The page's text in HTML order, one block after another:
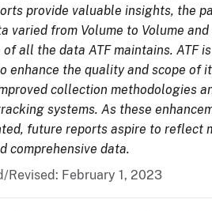
provide valuable insights, the
varied from Volume to Volume
all the data ATF maintains. ATF
enhance the quality and scope of
collection methodologies
systems. As these
future reports aspire to reflect
comprehensive data.
Revised: February 1, 2023